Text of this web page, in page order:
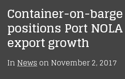
Container-on-
positions Port
export growth
InNewson November 2, 2017